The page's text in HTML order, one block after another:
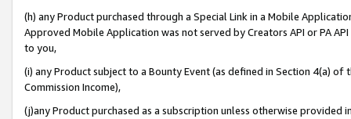
(h) any Product purchased through a Special Link in a Mobile
Approved Mobile Application was not served by Creators API or PA
to you,
(i) any Product subject to a Bounty Event (as defined in Section 4(a)
Commission Income),
(j)any Product purchased as a subscription unless otherwise provided